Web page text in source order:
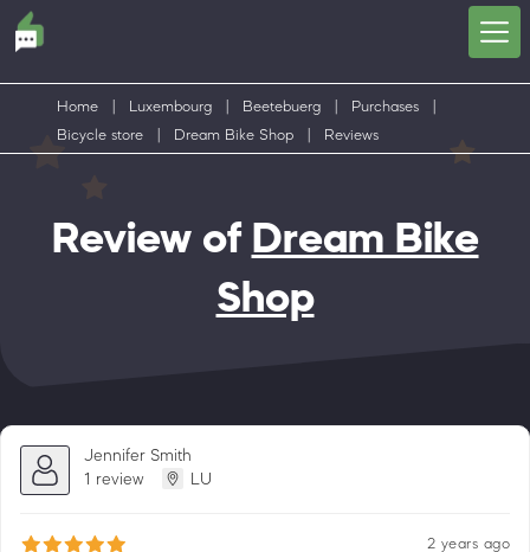
Home Luxembourg Beetebuerg Purchases
Bicycle store
Dream Bike Shop Reviews
Review of Dream Bike
Shop
Jennifer Smith
1 review
LU
2 years ago